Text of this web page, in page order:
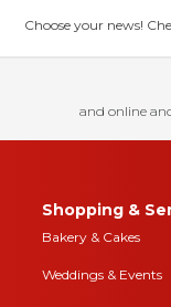
Choose your news!
and online
Shopping &
Bakery & Cakes
Weddings & Events